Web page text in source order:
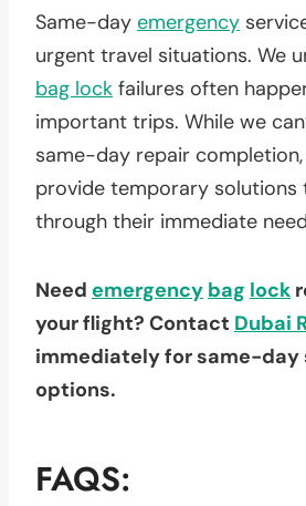
Same-day emergency
urgent travel situations. We
bag lock failures often
important trips. While we
same-day repair
provide temporary solutions
through their immediate
Need emergency bag lock
your flight? Contact Dubai
immediately for same-day
options.
FAQS: